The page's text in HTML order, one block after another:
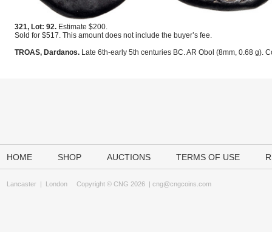
321, Lot: 92. Estimate $200.
Sold for $517. This amount does not include the buyer’s fee.
TROAS, Dardanos. Late 6th-early 5th centuries BC. AR Obol (8mm, 0.68 g).
HOME SHOP AUCTIONS TERMS OF USE
Lancaster | London Copyright © CNG 2026 | cng@cngcoins.com